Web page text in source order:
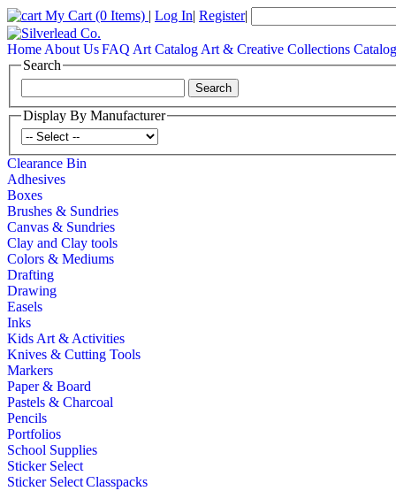
My Cart (0 Items) | Log In| Register|
Home About UsFAQ Art Catalog Art & Creative Collections Catalog
Search
Display By Manufacturer
Clearance Bin
Adhesives
Boxes
Brushes & Sundries
Canvas & Sundries
Clay and Clay tools
Colors & Mediums
Drafting
Drawing
Easels
Inks
Kids Art & Activities
Knives & Cutting Tools
Markers
Paper & Board
Pastels & Charcoal
Pencils
Portfolios
School Supplies
Sticker Select
Sticker SelectClasspacks